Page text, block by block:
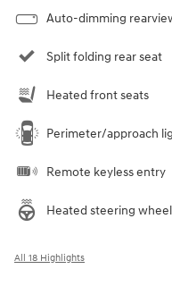
Auto-dimming
Split folding rear seat
Heated front seats
Perimeter/approach
Remote keyless entry
Heated steering wheel
All 18 Highlights